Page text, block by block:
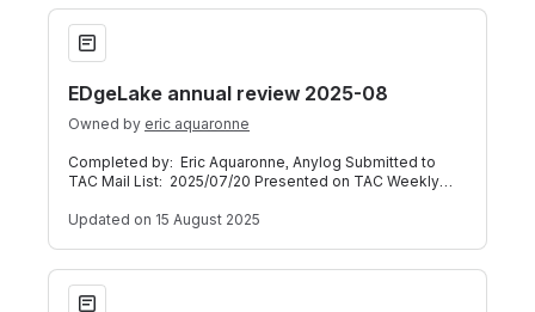
EDgeLake annual review 2025-08
EDgeLake annual review 2025-08
Owned by eric aquaronne
Completed by: Eric Aquaronne, Anylog Submitted to
TAC Mail List: 2025/07/20 Presented on TAC Weekly
Updated on 15 August 2025
Ocre Annual Review (2025)